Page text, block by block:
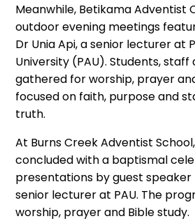
Meanwhile, Betikama Adventist
outdoor evening meetings
Dr Unia Api, a senior lecturer at
University (PAU). Students, staff
gathered for worship, prayer
focused on faith, purpose and
truth.
At Burns Creek Adventist
concluded with a baptismal
presentations by guest speaker
senior lecturer at PAU. The
worship, prayer and Bible study.